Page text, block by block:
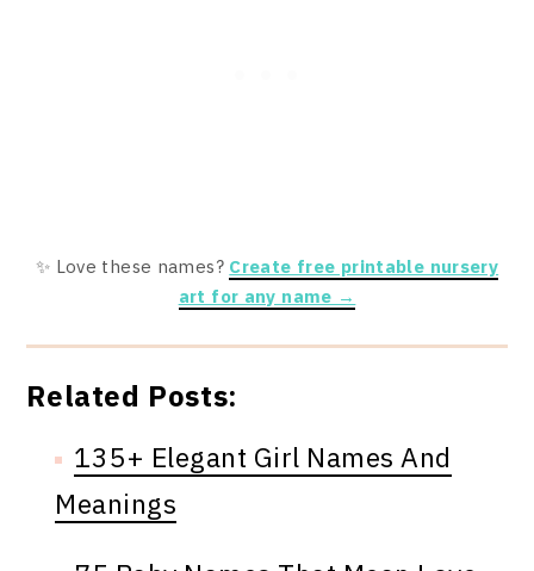
✨ Love these names? Create free printable nursery
art for any name →
Related Posts:
135+ Elegant Girl Names And
Meanings